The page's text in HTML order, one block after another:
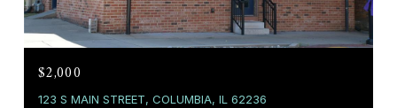
$2,000
123 S MAIN STREET, COLUMBIA, IL 62236